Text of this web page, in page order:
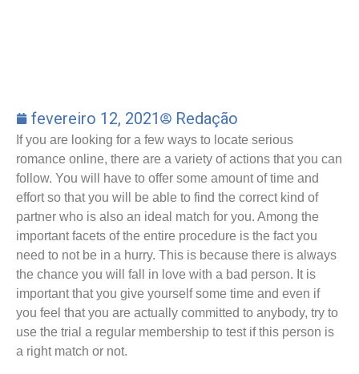
fevereiro 12, 2021 Redação
If you are looking for a few ways to locate serious
romance online, there are a variety of actions that you can
follow. You will have to offer some amount of time and
effort so that you will be able to find the correct kind of
partner who is also an ideal match for you. Among the
important facets of the entire procedure is the fact you
need to not be in a hurry. This is because there is always
the chance you will fall in love with a bad person. It is
important that you give yourself some time and even if
you feel that you are actually committed to anybody, try to
use the trial a regular membership to test if this person is
a right match or not.